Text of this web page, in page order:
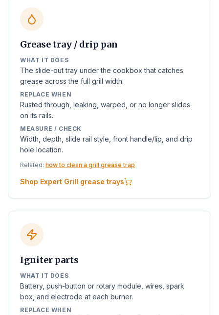
Grease tray / drip pan
WHAT IT DOES
The slide-out tray under the cookbox that catches
grease across the full grill width.
REPLACE WHEN
Rusted through, leaking, warped, or no longer slides
on its rails.
MEASURE / CHECK
Width, depth, slide rail style, front handle/lip, and drip
hole location.
Related: how to clean a grill grease trap
Shop Expert Grill grease trays
Igniter parts
WHAT IT DOES
Battery, push-button or rotary module, wires, spark
box, and electrode at each burner.
REPLACE WHEN